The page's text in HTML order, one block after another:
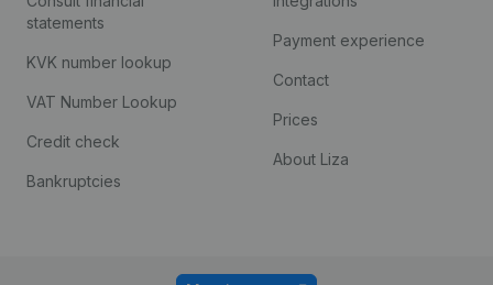
statements
KVK number lookup
VAT Number Lookup
Credit check
Bankruptcies
Payment experience
Contact
Prices
About Liza